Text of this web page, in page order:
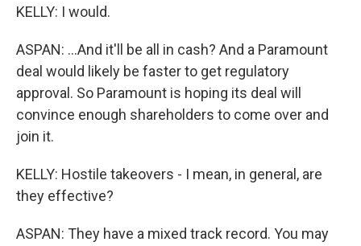
KELLY: I would.
ASPAN: ...And it'll be all in cash? And a Paramount
deal would likely be faster to get regulatory
approval. So Paramount is hoping its deal will
convince enough shareholders to come over and
join it.
KELLY: Hostile takeovers - I mean, in general, are
they effective?
ASPAN: They have a mixed track record. You may